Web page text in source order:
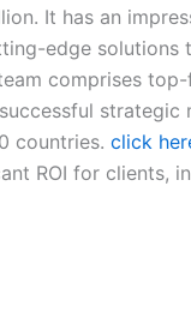
It has an
edge
comprises
countries. click
ROI for clients,